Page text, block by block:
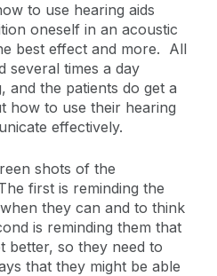
to use hearing aids
oneself in an acoustic
best effect and more. All
several times a day
and the patients do get a
how to use their hearing
effectively.
shots of the
first is reminding the
they can and to think
is reminding them that
better, so they need to
that they might be able